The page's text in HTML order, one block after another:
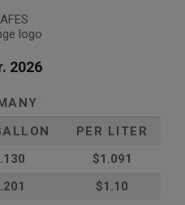
2026
PER LITER
.130
$1.091
$1.10